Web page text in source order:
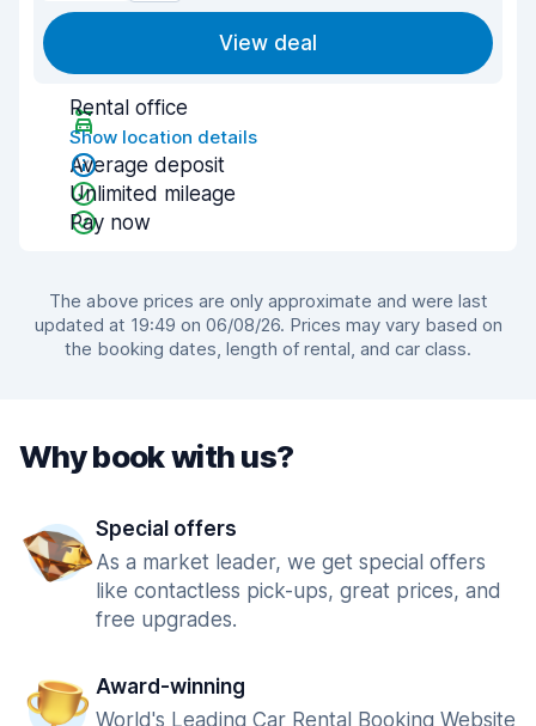
View deal
Rental office
Show location details
Average deposit
Unlimited mileage
Pay now
The above prices are only approximate and were last
updated at 19:49 on 06/08/26. Prices may vary based on
the booking dates, length of rental, and car class.
Why book with us?
Special offers
As a market leader, we get special offers
like contactless pick-ups, great prices, and
free upgrades.
Award-winning
World's Leading Car Rental Booking Website